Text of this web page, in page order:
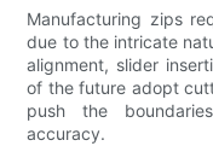
Manufacturing zips
due to the intricate
alignment, slider
of the future adopt
push the
accuracy.